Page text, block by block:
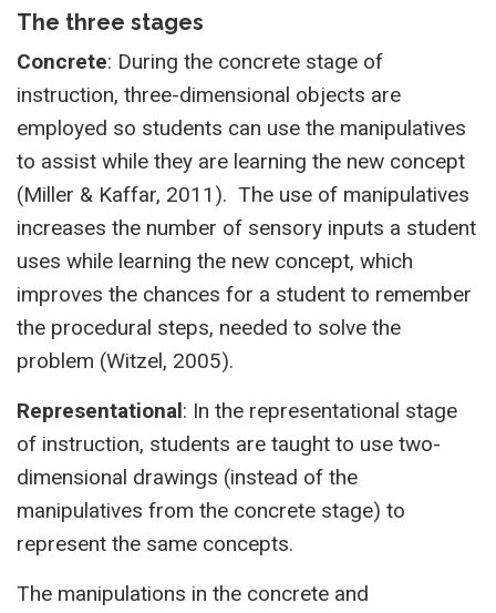
The three stages
Concrete: During the concrete stage of
instruction, three-dimensional objects are
employed so students can use the manipulatives
to assist while they are learning the new concept
(Miller & Kaffar, 2011). The use of manipulatives
increases the number of sensory inputs a student
uses while learning the new concept, which
improves the chances for a student to remember
the procedural steps, needed to solve the
problem (Witzel, 2005).
Representational: In the representational stage
of instruction, students are taught to use two-
dimensional drawings (instead of the
manipulatives from the concrete stage) to
represent the same concepts.
The manipulations in the concrete and